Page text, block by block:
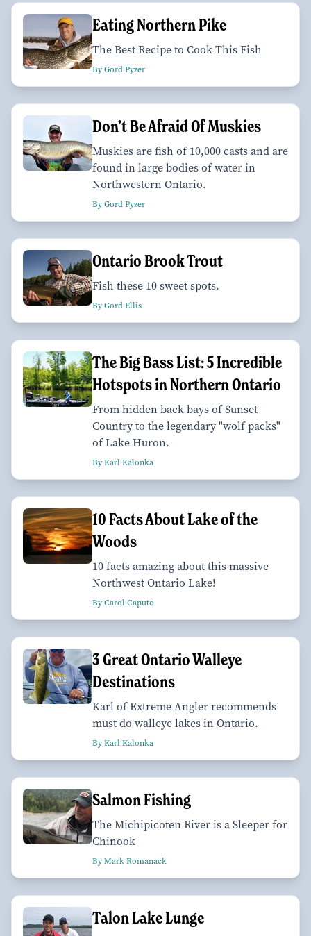
Eating Northern Pike
The Best Recipe to Cook This Fish
By Gord Pyzer
Don’t Be Afraid Of Muskies
Muskies are fish of 10,000 casts and are
found in large bodies of water in
Northwestern Ontario.
By Gord Pyzer
Ontario Brook Trout
Fish these 10 sweet spots.
By Gord Ellis
The Big Bass List: 5 Incredible
Hotspots in Northern Ontario
From hidden back bays of Sunset
Country to the legendary "wolf packs"
of Lake Huron.
By Karl Kalonka
10 Facts About Lake of the
Woods
10 facts amazing about this massive
Northwest Ontario Lake!
By Carol Caputo
3 Great Ontario Walleye
Destinations
Karl of Extreme Angler recommends
must do walleye lakes in Ontario.
By Karl Kalonka
Salmon Fishing
The Michipicoten River is a Sleeper for
Chinook
By Mark Romanack
Talon Lake Lunge